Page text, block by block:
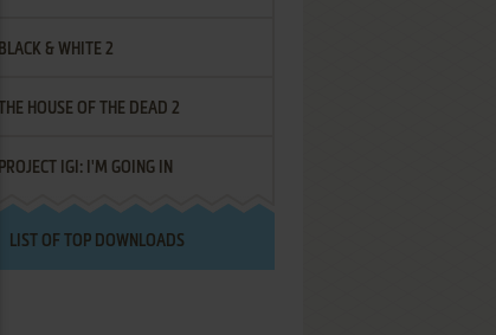
BLACK & WHITE 2
THE HOUSE OF THE DEAD 2
PROJECT IGI: I'M GOING IN
LIST OF TOP DOWNLOADS